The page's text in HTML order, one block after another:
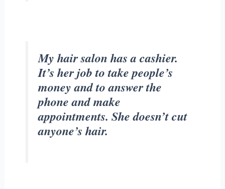
My hair salon has a cashier.
It’s her job to take people’s
money and to answer the
phone and make
appointments. She doesn’t cut
anyone’s hair.